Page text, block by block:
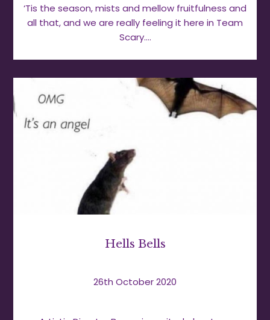
‘Tis the season, mists and mellow fruitfulness and
all that, and we are really feeling it here in Team
Scary.…
Hells Bells
26th October 2020